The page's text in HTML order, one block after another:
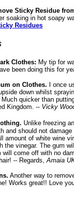
Sticky Residue
soaking in hot soapy
Residues
Clothes: My tip for
been doing this for
on Clothes. I once
down whilst
quicker than
Kingdom. -- Vicky
Unlike freezing
and should not
amount of white wine
the vinegar. The gum
will come off with no
-- Regards, Amaia
Another way to
Works great!! Love